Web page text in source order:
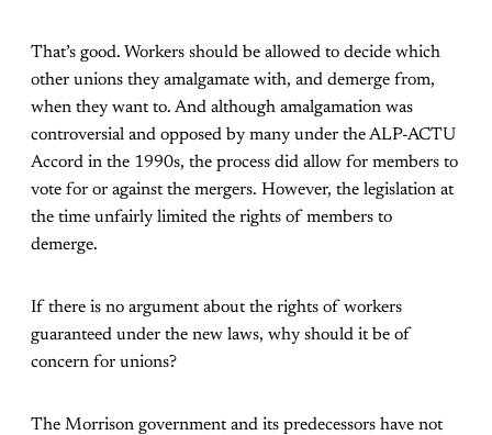
That’s good. Workers should be allowed to decide which
other unions they amalgamate with, and demerge from,
when they want to. And although amalgamation was
controversial and opposed by many under the ALP-ACTU
Accord in the 1990s, the process did allow for members to
vote for or against the mergers. However, the legislation at
the time unfairly limited the rights of members to
demerge.
If there is no argument about the rights of workers
guaranteed under the new laws, why should it be of
concern for unions?
The Morrison government and its predecessors have not